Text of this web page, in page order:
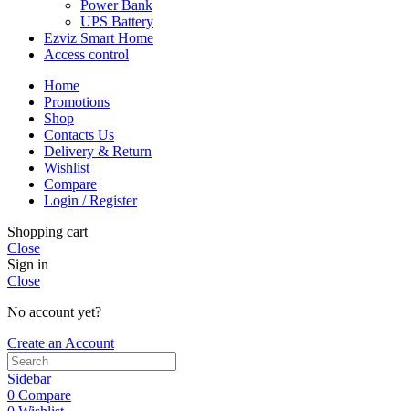
Power Bank
UPS Battery
Ezviz Smart Home
Access control
Home
Promotions
Shop
Contacts Us
Delivery & Return
Wishlist
Compare
Login / Register
Shopping cart
Close
Sign in
Close
No account yet?
Create an Account
Sidebar
0 Compare